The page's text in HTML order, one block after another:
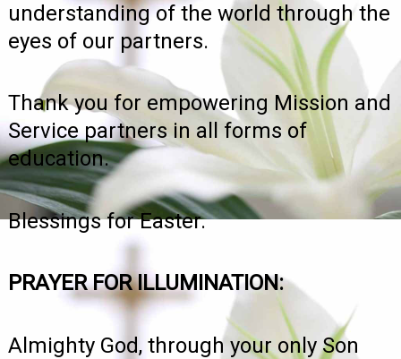
understanding of the world through the
eyes of our partners.
Thank you for empowering Mission and
Service partners in all forms of
education.
Blessings for Easter.
PRAYER FOR ILLUMINATION:
Almighty God, through your only Son